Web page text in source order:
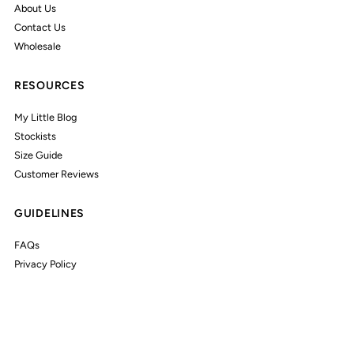
About Us
Contact Us
Wholesale
RESOURCES
My Little Blog
Stockists
Size Guide
Customer Reviews
GUIDELINES
FAQs
Privacy Policy